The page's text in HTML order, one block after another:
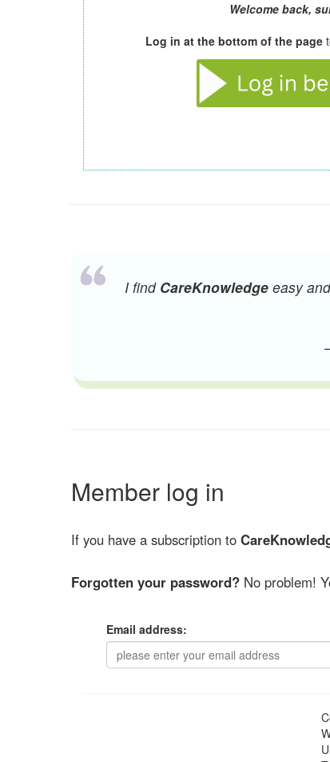
Welcome back,
Log in at the bottom of the page
I find CareKnowledge easy
Member log in
If you have a subscription to
Forgotten your password? No problem!
Email address: